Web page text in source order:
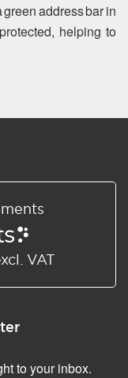
address bar in
helping to
VAT
to your inbox.